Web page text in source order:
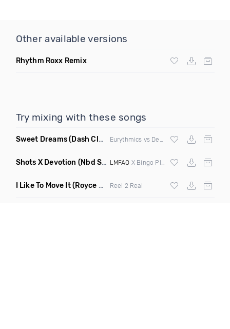
Other available versions
Rhythm Roxx Remix
Try mixing with these songs
Sweet Dreams(Dash Club Edit Mashup)
Shots X Devotion (Nbd Super Mashup) LMFAO X Bingo Players
I Like To Move It(Royce & Tan Remix) Reel 2 Real